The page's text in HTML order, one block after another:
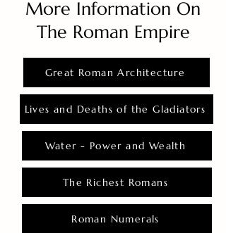
More Information On
The Roman Empire
Great Roman Architecture
Lives and Deaths of the Gladiators
Water - Power and Wealth
The Richest Romans
Roman Numerals